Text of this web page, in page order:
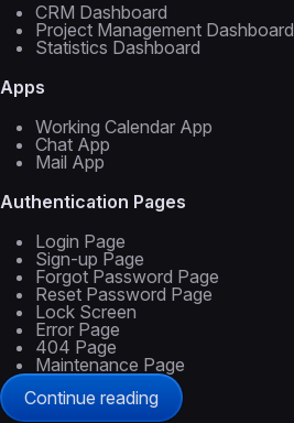
CRM Dashboard
Project Management Dashboard
Statistics Dashboard
Apps
Working Calendar App
Chat App
Mail App
Authentication Pages
Login Page
Sign-up Page
Forgot Password Page
Reset Password Page
Lock Screen
Error Page
404 Page
Maintenance Page
Continue reading